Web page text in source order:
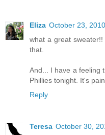
Eliza October 23,
what a great
that.
And... I have a feeling
Phillies tonight. It's
Reply
Teresa October 30,